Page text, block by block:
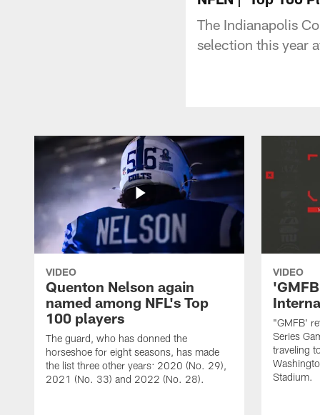
The Indianapolis
selection this year
VIDEO
Quenton Nelson again
named among NFL's Top
100 players
The guard, who has donned the
horseshoe for eight seasons, has made
the list three other years: 2020 (No. 29),
2021 (No. 33) and 2022 (No. 28).
VIDEO
"GMFB'
Series
traveling
Stadium.